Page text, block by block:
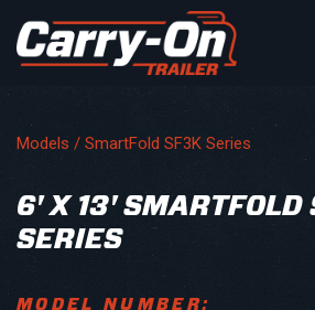
Models / SmartFold SF3K Series
6' X 13' SMARTFOLD
SERIES
MODEL NUMBER: